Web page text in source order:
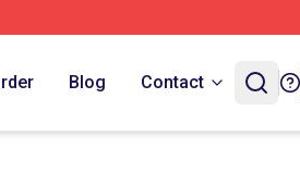
Blog Contact